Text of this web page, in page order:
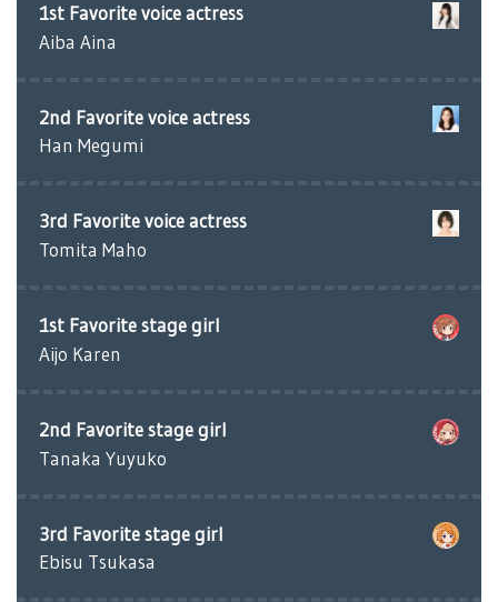
1st Favorite voice actress
Aiba Aina
2nd Favorite voice actress
Han Megumi
3rd Favorite voice actress
Tomita Maho
1st Favorite stage girl
Aijo Karen
2nd Favorite stage girl
Tanaka Yuyuko
3rd Favorite stage girl
Ebisu Tsukasa